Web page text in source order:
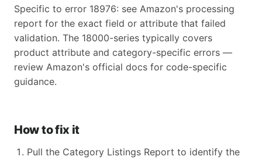
Specific to error 18976: see Amazon's processing
report for the exact field or attribute that failed
validation. The 18000-series typically covers
product attribute and category-specific errors —
review Amazon's official docs for code-specific
guidance.
How to fix it
Pull the Category Listings Report to identify the